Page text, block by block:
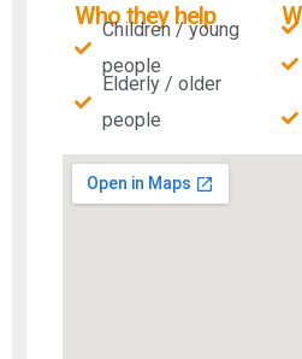
Who they help
Children / young
people
Elderly / older
people